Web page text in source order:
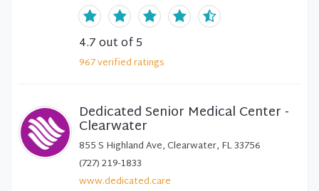
4.7out of 5
967verifiedratings
Dedicated Senior Medical Center -
Clearwater
855 S Highland Ave, Clearwater, FL 33756
(727) 219-1833
www.dedicated.care